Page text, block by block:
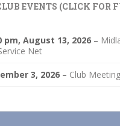
EVENTS (CLICK FOR
pm, August 13, 2026 –
Net
3, 2026 – Club Meeting